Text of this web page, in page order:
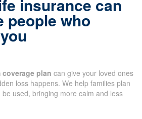
insurance can
people who
coverage plan can give your loved ones
loss happens. We help families plan
used, bringing more calm and less